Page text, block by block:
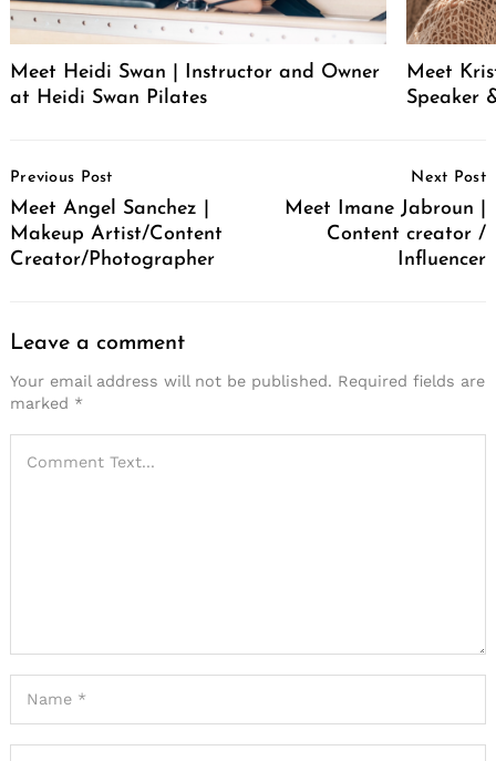
Meet Heidi Swan | Instructor and Owner
at Heidi Swan Pilates
Meet
Speaker
Navigation
Previous Post
Meet Angel Sanchez |
Makeup Artist/Content
Creator/Photographer
Next Post
Meet Imane Jabroun |
Content creator /
Influencer
Leave a comment
Your email address will not be published. Required fields are
marked *